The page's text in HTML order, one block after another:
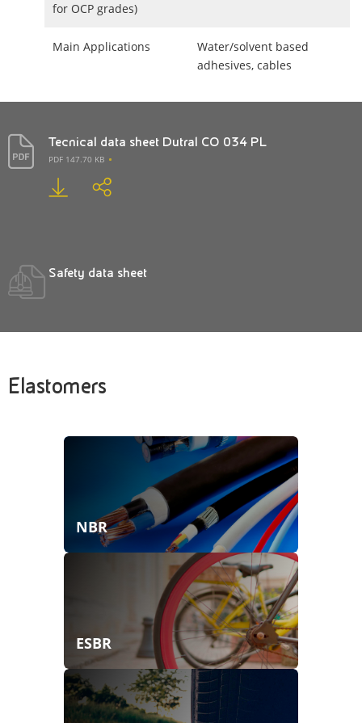
for OCP grades)
Main Applications
Water/solvent based
adhesives, cables
Tecnical data sheet Dutral CO 034 PL
PDF 147.70 KB
Safety data sheet
Elastomers
NBR
ESBR